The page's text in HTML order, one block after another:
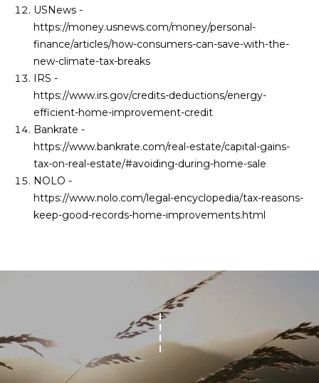
USNews -
https://money.usnews.com/money/personal-
finance/articles/how-consumers-can-save-with-the-
new-climate-tax-breaks
IRS -
https://www.irs.gov/credits-deductions/energy-
efficient-home-improvement-credit
Bankrate -
https://www.bankrate.com/real-estate/capital-gains-
tax-on-real-estate/#avoiding-during-home-sale
NOLO -
https://www.nolo.com/legal-encyclopedia/tax-reasons-
keep-good-records-home-improvements.html